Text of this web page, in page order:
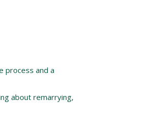
process and a
about remarrying,